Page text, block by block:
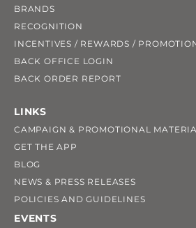
BRANDS
RECOGNITION
INCENTIVES / REWARDS /
BACK OFFICE LOGIN
BACK ORDER REPORT
LINKS
CAMPAIGN & PROMOTIONAL
GET THE APP
BLOG
NEWS & PRESS RELEASES
POLICIES AND GUIDELINES
EVENTS